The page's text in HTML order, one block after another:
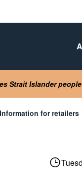
Strait Islander
for retailers